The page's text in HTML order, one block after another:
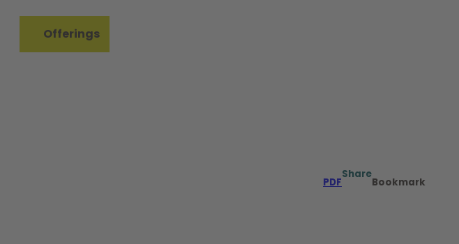
Offerings
PDF
Share
Bookmark